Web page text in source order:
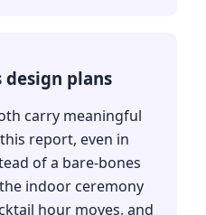
design plans
carry meaningful
report, even in
of a bare-bones
indoor ceremony
hour moves, and